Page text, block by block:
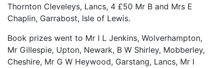
Thornton Cleveleys, Lancs, 4 £50 Mr B and Mrs E
Chaplin, Garrabost, Isle of Lewis.
Book prizes went to Mr I L Jenkins, Wolverhampton,
Mr Gillespie, Upton, Newark, B W Shirley, Mobberley,
Cheshire, Mr G W Heywood, Garstang, Lancs, Mr I